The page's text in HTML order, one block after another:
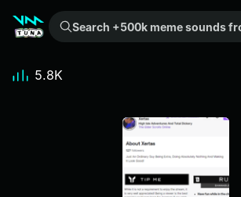
Search +500k meme sounds from the community...
5.8K